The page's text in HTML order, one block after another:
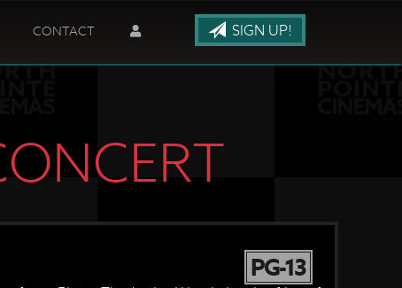
CONTACT SIGN UP!
PG-13